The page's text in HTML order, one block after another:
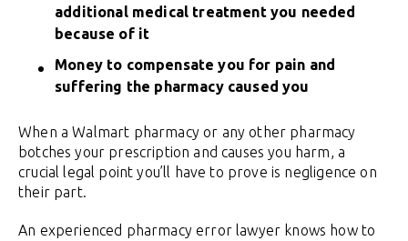
additional medical treatment you needed
because of it
Money to compensate you for pain and
suffering the pharmacy caused you
When a Walmart pharmacy or any other pharmacy
botches your prescription and causes you harm, a
crucial legal point you’ll have to prove is negligence on
their part.
An experienced pharmacy error lawyer knows how to